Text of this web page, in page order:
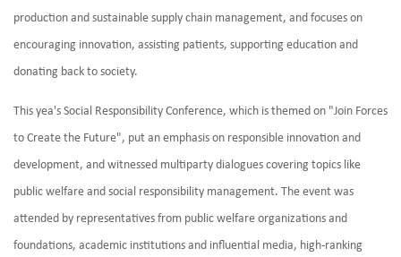
production and sustainable supply chain management, and focuses on
encouraging innovation, assisting patients, supporting education and
donating back to society.
This yea's Social Responsibility Conference, which is themed on "Join Forces
to Create the Future", put an emphasis on responsible innovation and
development, and witnessed multiparty dialogues covering topics like
public welfare and social responsibility management. The event was
attended by representatives from public welfare organizations and
foundations, academic institutions and influential media, high-ranking